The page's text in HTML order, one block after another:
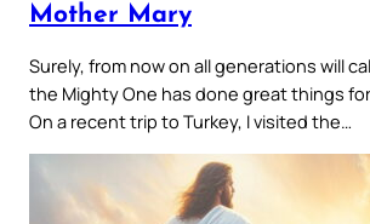
Mother Mary
Surely, from now on all generations will
the Mighty One has done great things
On a recent trip to Turkey, I visited the…